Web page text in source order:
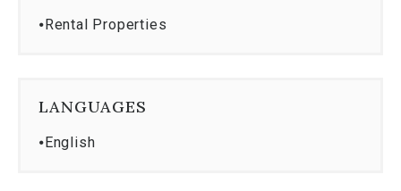
clients not only find the right home-but see its full
approach them with solutions, strategy, and
persistence. Because no matter the price point, the
standard remains the same.
⦁Rental Properties
LANGUAGES
⦁English